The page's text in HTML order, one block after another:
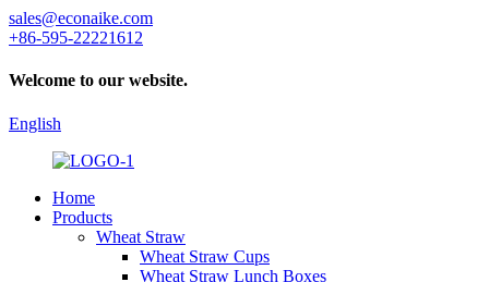
sales@econaike.com
+86-595-22221612
Welcome to our website.
English
Home
Products
Wheat Straw
Wheat Straw Cups
Wheat Straw Lunch Boxes